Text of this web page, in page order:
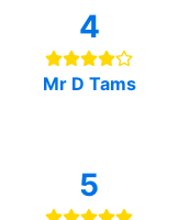
4
Mr D Tams
5